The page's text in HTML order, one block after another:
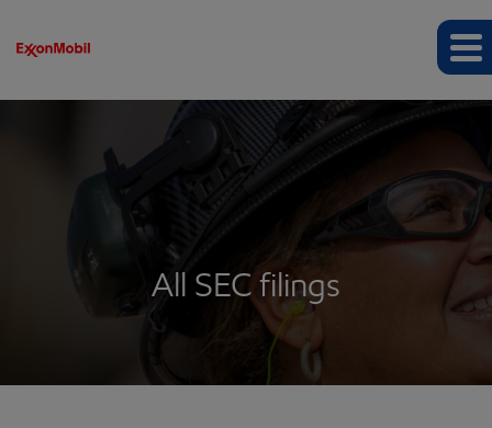
All SEC filings